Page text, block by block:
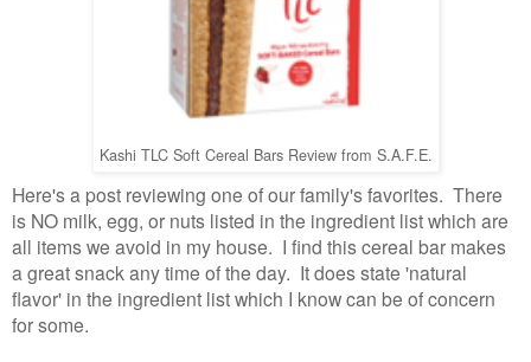
Kashi TLC Soft Cereal Bars Review from S.A.F.E.
Here's a post reviewing one of our family's favorites. There
is NO milk, egg, or nuts listed in the ingredient list which are
all items we avoid in my house. I find this cereal bar makes
a great snack any time of the day. It does state 'natural
flavor' in the ingredient list which I know can be of concern
for some.